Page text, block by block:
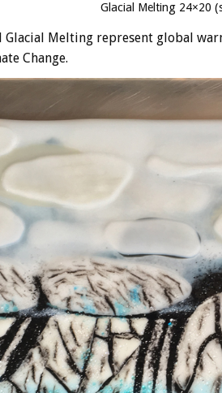
Glacial Melting 24×20
Glacial Melting represent global
Change.